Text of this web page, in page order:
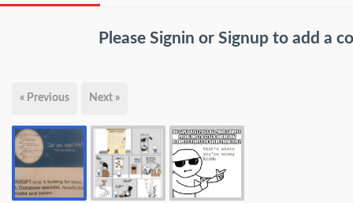
Please Signin or Signup to add a
« Previous Next »